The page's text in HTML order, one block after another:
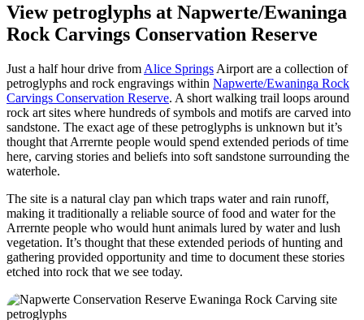
View petroglyphs at Napwerte/Ewaninga
Rock Carvings Conservation Reserve
Just a half hour drive from Alice Springs Airport are a collection of
petroglyphs and rock engravings within Napwerte/Ewaninga Rock
Carvings Conservation Reserve. A short walking trail loops around
rock art sites where hundreds of symbols and motifs are carved into
sandstone. The exact age of these petroglyphs is unknown but it’s
thought that Arrernte people would spend extended periods of time
here, carving stories and beliefs into soft sandstone surrounding the
waterhole.
The site is a natural clay pan which traps water and rain runoff,
making it traditionally a reliable source of food and water for the
Arrernte people who would hunt animals lured by water and lush
vegetation. It’s thought that these extended periods of hunting and
gathering provided opportunity and time to document these stories
etched into rock that we see today.